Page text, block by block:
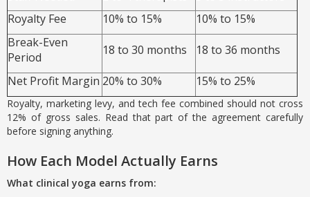
Royalty Fee
10% to 15%
10% to 15%
Break-Even
Period
18 to 30 months 18 to 36 months
Net Profit Margin 20% to 30% 15% to 25%
Royalty, marketing levy, and tech fee combined should not cross
12% of gross sales. Read that part of the agreement carefully
before signing anything.
How Each Model Actually Earns
What clinical yoga earns from: